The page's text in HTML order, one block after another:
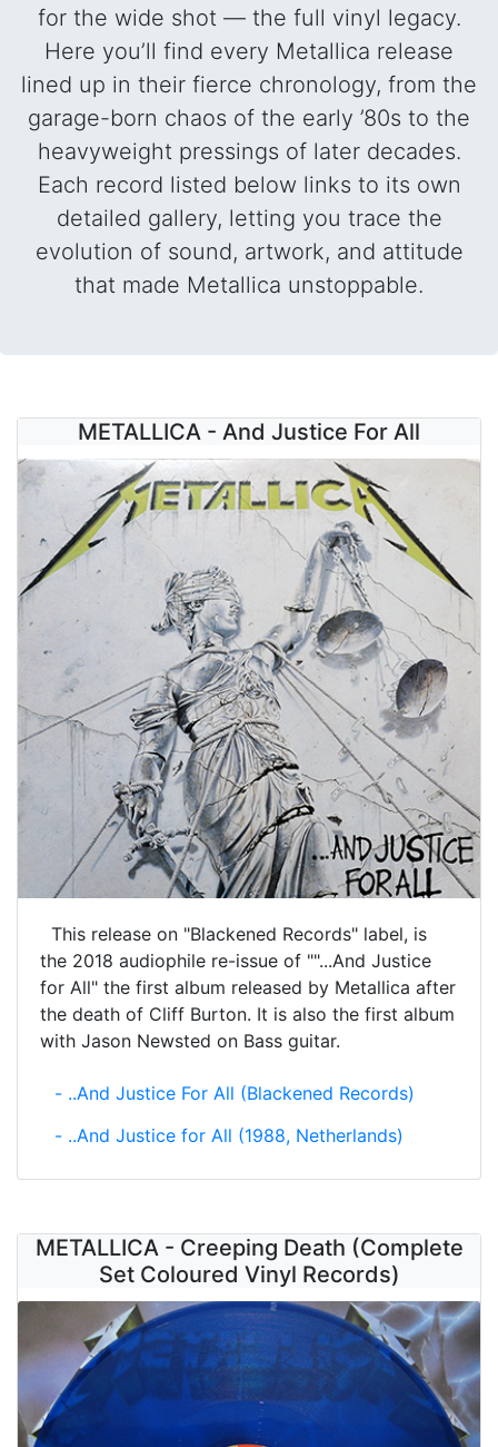
for the wide shot — the full vinyl legacy.
Here you’ll find every Metallica release
lined up in their fierce chronology, from the
garage-born chaos of the early ’80s to the
heavyweight pressings of later decades.
Each record listed below links to its own
detailed gallery, letting you trace the
evolution of sound, artwork, and attitude
that made Metallica unstoppable.
METALLICA - And Justice For All
This release on "Blackened Records" label, is
the 2018 audiophile re-issue of ""...And Justice
for All" the first album released by Metallica after
the death of Cliff Burton. It is also the first album
with Jason Newsted on Bass guitar.
- ..And Justice For All (Blackened Records)
- ..And Justice for All (1988, Netherlands)
METALLICA - Creeping Death (Complete
Set Coloured Vinyl Records)